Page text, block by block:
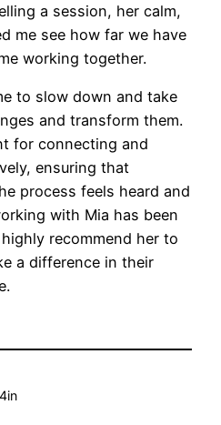
a session, her calm,
me see how far we have
working together.
to slow down and take
and transform them.
for connecting and
ensuring that
process feels heard and
with Mia has been
recommend her to
a difference in their
in